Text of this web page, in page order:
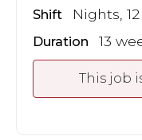
Shift Nights,
Duration 13
This job